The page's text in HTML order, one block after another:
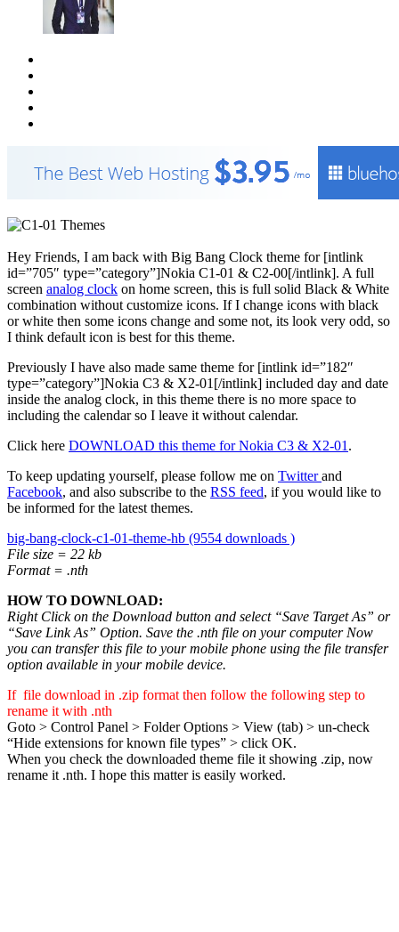
Hey Friends, I am back with Big Bang Clock theme for [intlink
id=”705″ type=”category”]Nokia C1-01 & C2-00[/intlink]. A full
screen analog clock on home screen, this is full solid Black & White
combination without customize icons. If I change icons with black
or white then some icons change and some not, its look very odd, so
I think default icon is best for this theme.
Previously I have also made same theme for [intlink id=”182″
type=”category”]Nokia C3 & X2-01[/intlink] included day and date
inside the analog clock, in this theme there is no more space to
including the calendar so I leave it without calendar.
Click here DOWNLOAD this theme for Nokia C3 & X2-01 .
To keep updating yourself, please follow me on Twitterand
Facebook, and also subscribe to the RSS feed, if you would like to
be informed for the latest themes.
big-bang-clock-c1-01-theme-hb (9554 downloads )
File size = 22 kb
Format = .nth
HOW TO DOWNLOAD:
Right Click on the Download button and select “Save Target As” or
“Save Link As” Option. Save the .nth file on your computer Now
you can transfer this file to your mobile phone using the file transfer
option available in your mobile device.
If file download in .zip format then follow the following step to
rename it with .nth
Goto > Control Panel > Folder Options > View (tab) > un-check
“Hide extensions for known file types” > click OK.
When you check the downloaded theme file it showing .zip, now
rename it .nth. I hope this matter is easily worked.